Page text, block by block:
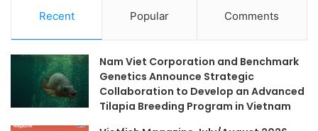
Recent Popular Comments
Nam Viet Corporation and Benchmark
Genetics Announce Strategic
Collaboration to Develop an Advanced
Tilapia Breeding Program in Vietnam